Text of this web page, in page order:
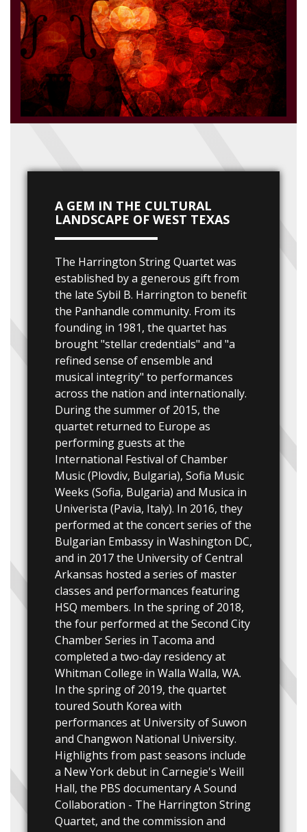
A GEM IN THE CULTURAL
LANDSCAPE OF WEST TEXAS
The Harrington String Quartet was
established by a generous gift from
the late Sybil B. Harrington to benefit
the Panhandle community. From its
founding in 1981, the quartet has
brought "stellar credentials" and "a
refined sense of ensemble and
musical integrity" to performances
across the nation and internationally.
During the summer of 2015, the
quartet returned to Europe as
performing guests at the
International Festival of Chamber
Music (Plovdiv, Bulgaria), Sofia Music
Weeks (Sofia, Bulgaria) and Musica in
Univerista (Pavia, Italy). In 2016, they
performed at the concert series of the
Bulgarian Embassy in Washington DC,
and in 2017 the University of Central
Arkansas hosted a series of master
classes and performances featuring
HSQ members. In the spring of 2018,
the four performed at the Second City
Chamber Series in Tacoma and
completed a two-day residency at
Whitman College in Walla Walla, WA.
In the spring of 2019, the quartet
toured South Korea with
performances at University of Suwon
and Changwon National University.
Highlights from past seasons include
a New York debut in Carnegie's Weill
Hall, the PBS documentary A Sound
Collaboration - The Harrington String
Quartet, and the commission and